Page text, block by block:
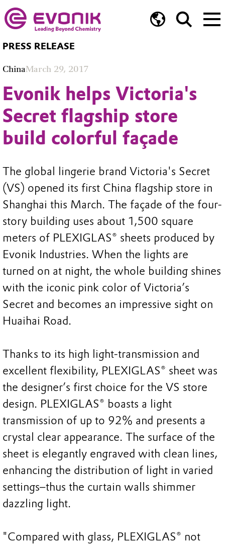
PRESS RELEASE
ChinaMarch 29, 2017
Evonik helps Victoria's
Secret flagship store
build colorful façade
The global lingerie brand Victoria's Secret
(VS) opened its first China flagship store in
Shanghai this March. The façade of the four-
story building uses about 1,500 square
meters of PLEXIGLAS® sheets produced by
Evonik Industries. When the lights are
turned on at night, the whole building shines
with the iconic pink color of Victoria’s
Secret and becomes an impressive sight on
Huaihai Road.
Thanks to its high light-transmission and
excellent flexibility, PLEXIGLAS® sheet was
the designer’s first choice for the VS store
design. PLEXIGLAS® boasts a light
transmission of up to 92% and presents a
crystal clear appearance. The surface of the
sheet is elegantly engraved with clean lines,
enhancing the distribution of light in varied
settings–thus the curtain walls shimmer
dazzling light.
"Compared with glass, PLEXIGLAS® not